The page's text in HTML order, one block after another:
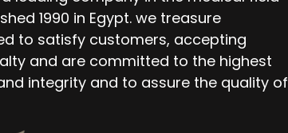
1990 in Egypt. we treasure
to satisfy customers, accepting
and are committed to the highest
integrity and to assure the quality of